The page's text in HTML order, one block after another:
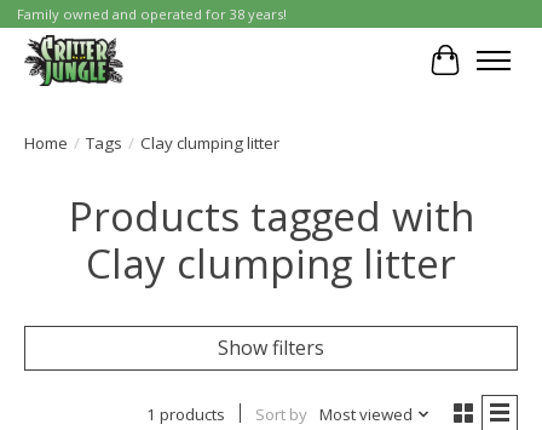
Family owned and operated for 38 years!
Cart
Home / Tags / Clay clumping litter
Products tagged with
Clay clumping litter
Show filters
1 products Sort by Most viewed